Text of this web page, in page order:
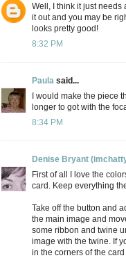
Well, I think it just needs
it out and you may be
looks pretty good!
8:32 PM
Paula said...
I would make the piece
longer to got with the
8:34 PM
Denise Bryant
First of all I love the
card. Keep everything
Take off the button and
the main image and
some ribbon and twine
image with the twine. If
in the corners of the card